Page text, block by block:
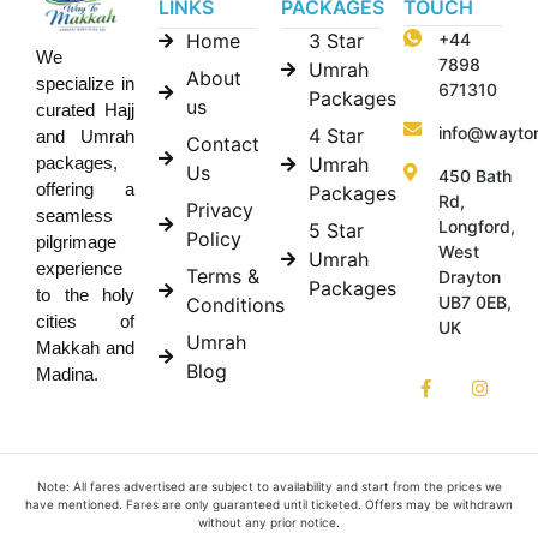
We
specialize in
curated Hajj
and Umrah
packages,
offering a
seamless
pilgrimage
experience
to the holy
cities of
Makkah and
Madina.
LINKS
Home
About
us
Contact
Us
Privacy
Policy
Terms &
Conditions
Umrah
Blog
PACKAGES
3 Star
Umrah
Packages
4 Star
Umrah
Packages
5 Star
Umrah
Packages
TOUCH
+44
7898
671310
450 Bath
Rd,
Longford,
West
Drayton
UB7 0EB,
UK
Note: All fares advertised are subject to availability and start from the prices we
have mentioned. Fares are only guaranteed until ticketed. Offers may be withdrawn
without any prior notice.